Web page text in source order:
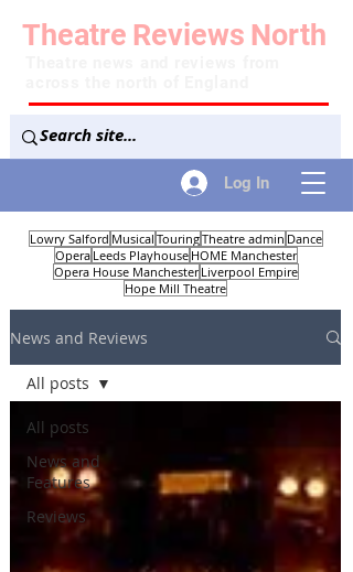
Log In
Theatre Reviews North
Lowry Salford Musical TouringTheatre admin Dance
Opera Leeds Playhouse HOME Manchester
Opera House Manchester Liverpool Empire
Hope Mill Theatre
News and Reviews
All posts
News and
Features
Reviews
All posts